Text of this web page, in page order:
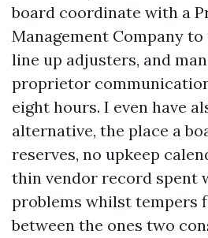
board coordinate with a
Management Company
line up adjusters, and
proprietor
eight hours. I even have
alternative, the place a
reserves, no upkeep
thin vendor record spent
problems whilst tempers
between the ones two